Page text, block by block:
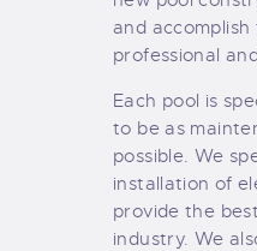
and accomplish
professional
Each pool is
to be as
possible. We
installation of
provide the
industry. We